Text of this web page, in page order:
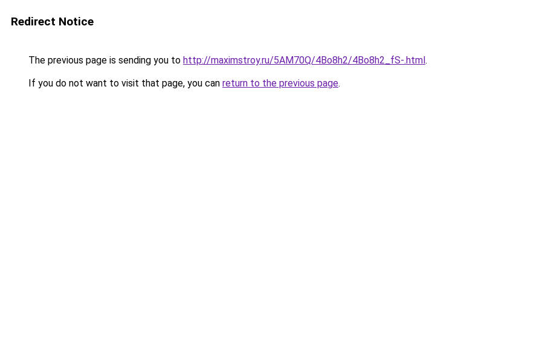
Redirect Notice
The previous page is sending you to http://maximstroy.ru/5AM70Q/4Bo8h2/4Bo8h2_fS-.html.
If you do not want to visit that page, you can return to the previous page.